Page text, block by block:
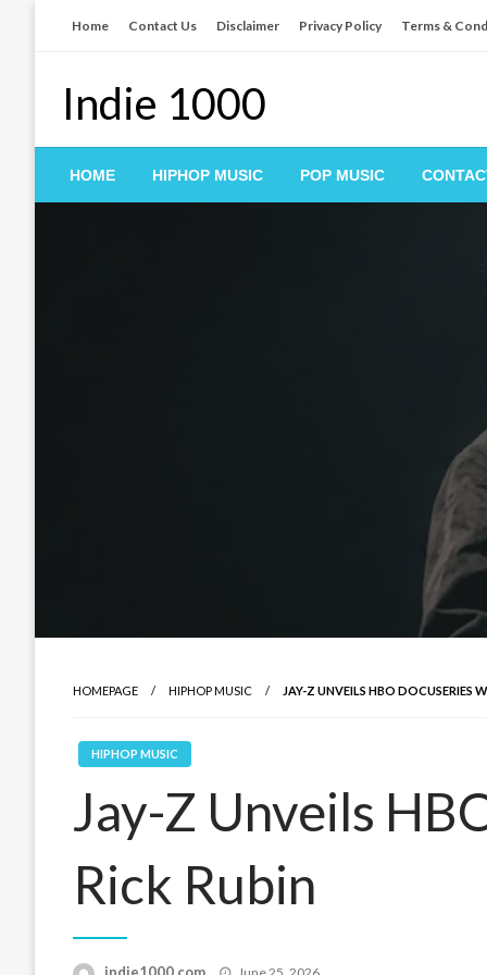
Home Contact Us Disclaimer Privacy Policy Terms &
Indie 1000
HOME HIPHOP MUSIC POP MUSIC
HOMEPAGE HIPHOP MUSIC JAY-Z UNVEILS HBO DOCUSERIES
HIPHOP MUSIC
Jay-Z Unveils
Rick Rubin
Posted